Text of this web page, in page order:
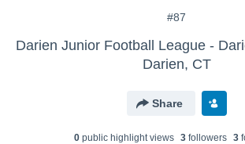
#87
Darien, CT
Share
0public highlight views 3followers 3